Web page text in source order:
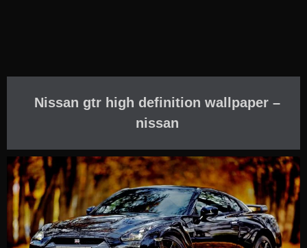
Nissan gtr high definition wallpaper –
nissan